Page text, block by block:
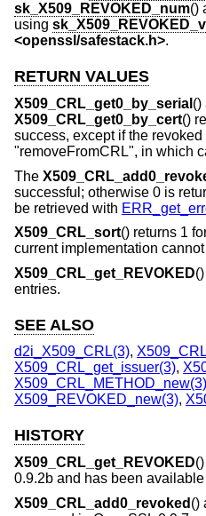
sk_X509_REVOKED_num()
using
<openssl/safestack.h>.
RETURN VALUES
X509_CRL_get0_by_serial ()
X509_CRL_get0_by_cert()
success, except if the
"removeFromCRL", in which
The
successful; otherwise 0 is
be retrieved with
X509_CRL_sort() returns 1
current implementation
X509_CRL_get_REVOKED
entries.
SEE ALSO
d2i_X509_CRL(3),
X509_CRL_get_issuer(3),
X509_CRL_METHOD_new(3)
X509_REVOKED_new(3),
HISTORY
X509_CRL_get_REVOKED
0.9.2b and has been
X509_CRL_add0_revoked ()